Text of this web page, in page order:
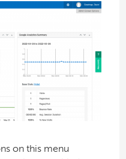
on this menu